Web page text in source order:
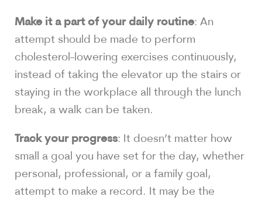
Make it a part of your daily routine: An
attempt should be made to perform
cholesterol-lowering exercises continuously,
instead of taking the elevator up the stairs or
staying in the workplace all through the lunch
break, a walk can be taken.
Track your progress: It doesn’t matter how
small a goal you have set for the day, whether
personal, professional, or a family goal,
attempt to make a record. It may be the